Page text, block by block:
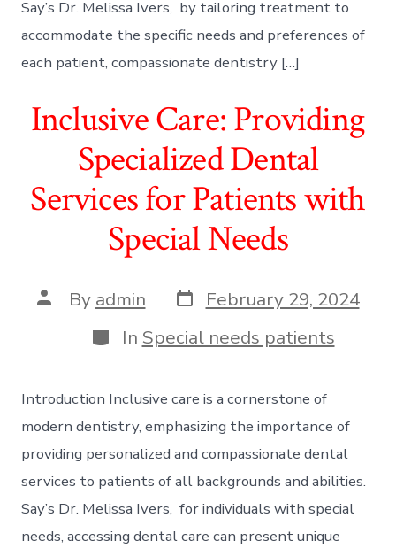
Say’s Dr. Melissa Ivers, by tailoring treatment to
accommodate the specific needs and preferences of
each patient, compassionate dentistry […]
Inclusive Care: Providing
Specialized Dental
Services for Patients with
Special Needs
Post
author
By admin Post
date
February 29, 2024
Categories
In Special needs patients
Introduction Inclusive care is a cornerstone of
modern dentistry, emphasizing the importance of
providing personalized and compassionate dental
services to patients of all backgrounds and abilities.
Say’s Dr. Melissa Ivers, for individuals with special
needs, accessing dental care can present unique